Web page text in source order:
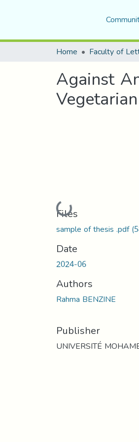
Home
Against
Vegetarian
Loading...
Files
sample of thesis .pdf
Date
2024-06
Authors
Rahma BENZINE
Publisher
UNIVERSITÉ